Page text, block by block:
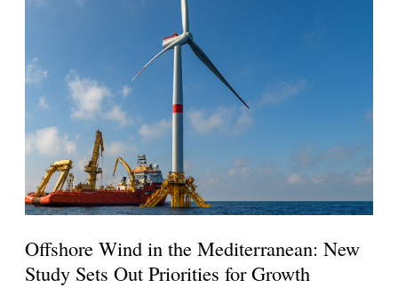
Offshore Wind in the Mediterranean: New
Study Sets Out Priorities for Growth